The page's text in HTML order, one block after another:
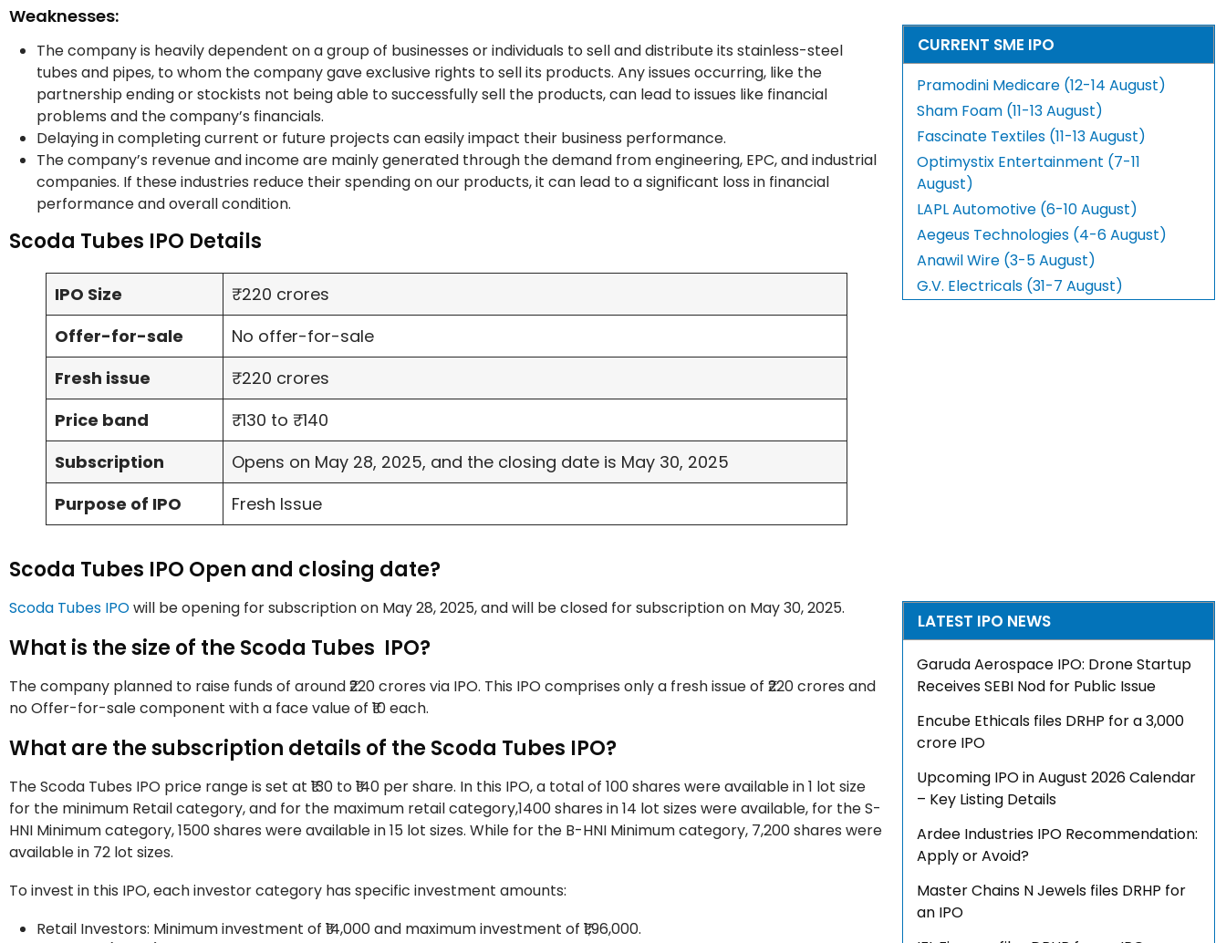
Weaknesses:
The company is heavily dependent on a group of businesses or individuals to sell and distribute its stainless-steel
tubes and pipes, to whom the company gave exclusive rights to sell its products. Any issues occurring, like the
partnership ending or stockists not being able to successfully sell the products, can lead to issues like financial
problems and the company’s financials.
Delaying in completing current or future projects can easily impact their business performance.
The company’s revenue and income are mainly generated through the demand from engineering, EPC, and industrial
companies. If these industries reduce their spending on our products, it can lead to a significant loss in financial
performance and overall condition.
Scoda Tubes IPO Details
IPO Size
₹220 crores
Offer-for-sale
No offer-for-sale
Fresh issue
₹220 crores
Price band
₹130 to ₹140
Subscription
Opens on May 28, 2025, and the closing date is May 30, 2025
Purpose of IPO
Fresh Issue
Scoda Tubes IPO Open and closing date?
Scoda Tubes IPOwill be opening for subscription on May 28, 2025, and will be closed for subscription on May 30, 2025.
What is the size of the Scoda Tubes IPO?
The company planned to raise funds of around ₹220 crores via IPO. This IPO comprises only a fresh issue of ₹220 crores and
no Offer-for-sale component with a face value of ₹10 each.
What are the subscription details of the Scoda Tubes IPO?
The Scoda Tubes IPO price range is set at ₹130 to ₹140 per share. In this IPO, a total of 100 shares were available in 1 lot size
for the minimum Retail category, and for the maximum retail category,1400 shares in 14 lot sizes were available, for the S-
HNI Minimum category, 1500 shares were available in 15 lot sizes. While for the B-HNI Minimum category, 7,200 shares were
available in 72 lot sizes.
To invest in this IPO, each investor category has specific investment amounts:
Retail Investors: Minimum investment of ₹14,000 and maximum investment of ₹1,96,000.
CURRENT SME IPO
Pramodini Medicare (12-14 August)
Sham Foam (11-13 August)
Fascinate Textiles (11-13 August)
Optimystix Entertainment (7-11
August)
LAPL Automotive (6-10 August)
Aegeus Technologies (4-6 August)
Anawil Wire (3-5 August)
G.V. Electricals (31-7 August)
LATEST IPO NEWS
Garuda Aerospace IPO: Drone Startup
Receives SEBI Nod for Public Issue
Encube Ethicals files DRHP for a ₹3,000
crore IPO
Upcoming IPO in August 2026 Calendar
– Key Listing Details
Ardee Industries IPO Recommendation:
Apply or Avoid?
Master Chains N Jewels files DRHP for
an IPO